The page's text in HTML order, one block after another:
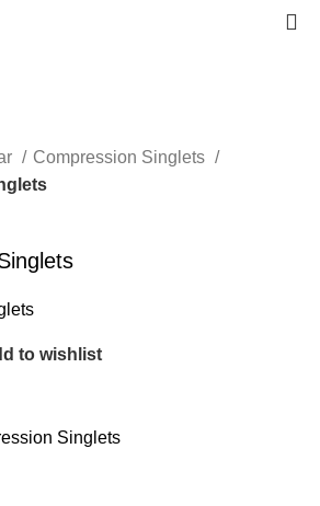
Compression Singlets
to wishlist
Singlets